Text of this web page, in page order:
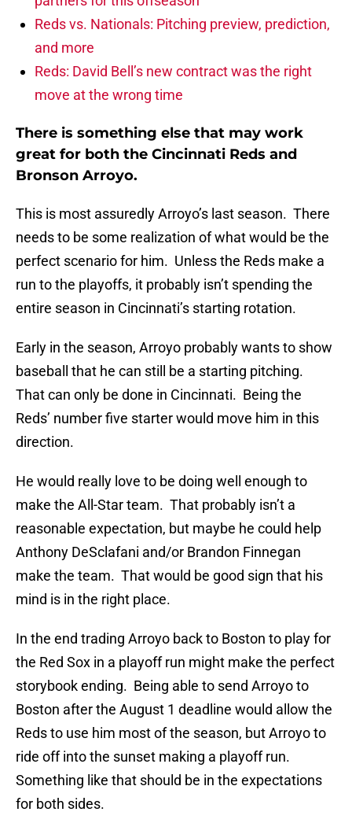
Reds vs. Nationals: Pitching preview, prediction,
and more
Reds: David Bell’s new contract was the right
move at the wrong time
There is something else that may work
great for both the Cincinnati Reds and
Bronson Arroyo.
This is most assuredly Arroyo’s last season. There
needs to be some realization of what would be the
perfect scenario for him. Unless the Reds make a
run to the playoffs, it probably isn’t spending the
entire season in Cincinnati’s starting rotation.
Early in the season, Arroyo probably wants to show
baseball that he can still be a starting pitching.
That can only be done in Cincinnati. Being the
Reds’ number five starter would move him in this
direction.
He would really love to be doing well enough to
make the All-Star team. That probably isn’t a
reasonable expectation, but maybe he could help
Anthony DeSclafani and/or Brandon Finnegan
make the team. That would be good sign that his
mind is in the right place.
In the end trading Arroyo back to Boston to play for
the Red Sox in a playoff run might make the perfect
storybook ending. Being able to send Arroyo to
Boston after the August 1 deadline would allow the
Reds to use him most of the season, but Arroyo to
ride off into the sunset making a playoff run.
Something like that should be in the expectations
for both sides.